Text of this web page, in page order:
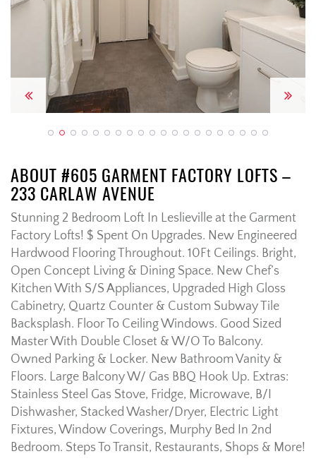
Previous Next
ABOUT #605 GARMENT FACTORY LOFTS –
233 CARLAW AVENUE
Stunning 2 Bedroom Loft In Leslieville at the Garment
Factory Lofts! $ Spent On Upgrades. New Engineered
Hardwood Flooring Throughout. 10Ft Ceilings. Bright,
Open Concept Living & Dining Space. New Chef’s
Kitchen With S/S Appliances, Upgraded High Gloss
Cabinetry, Quartz Counter & Custom Subway Tile
Backsplash. Floor To Ceiling Windows. Good Sized
Master With Double Closet & W/O To Balcony.
Owned Parking & Locker. New Bathroom Vanity &
Floors. Large Balcony W/ Gas BBQ Hook Up. Extras:
Stainless Steel Gas Stove, Fridge, Microwave, B/I
Dishwasher, Stacked Washer/Dryer, Electric Light
Fixtures, Window Coverings, Murphy Bed In 2nd
Bedroom. Steps To Transit, Restaurants, Shops & More!